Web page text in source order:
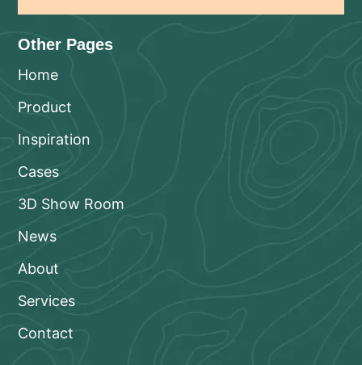
Other Pages
Home
Product
Inspiration
Cases
3D Show Room
News
About
Services
Contact